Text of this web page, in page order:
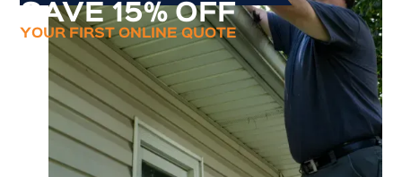
SAVE 15% OFF
YOUR FIRST ONLINE QUOTE